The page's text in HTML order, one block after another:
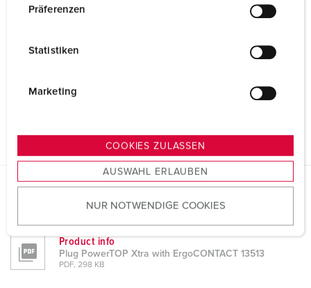
s
u
w
a
h
Präferenzen
Statistiken
Marketing
COOKIES ZULASSEN
AUSWAHL ERLAUBEN
NUR NOTWENDIGE COOKIES
Datasheets & Downloads
Product info
Plug PowerTOP Xtra with ErgoCONTACT 13513
PDF, 298 KB